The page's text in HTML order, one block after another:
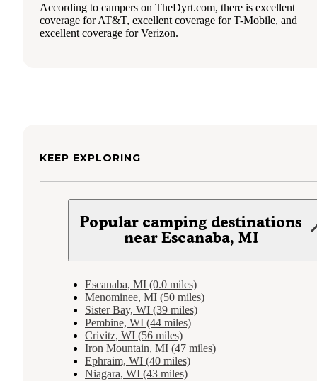
According to campers on TheDyrt.com, there is excellent
coverage for AT&T, excellent coverage for T-Mobile, and
excellent coverage for Verizon.
KEEP EXPLORING
Popular camping destinations
near Escanaba, MI
Escanaba, MI (0.0 miles)
Menominee, MI (50 miles)
Sister Bay, WI (39 miles)
Pembine, WI (44 miles)
Crivitz, WI (56 miles)
Iron Mountain, MI (47 miles)
Ephraim, WI (40 miles)
Niagara, WI (43 miles)